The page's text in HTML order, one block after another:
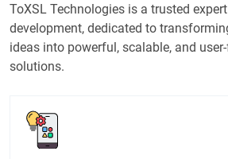
ToXSL Technologies is a trusted
development, dedicated to
ideas into powerful, scalable, and
solutions.